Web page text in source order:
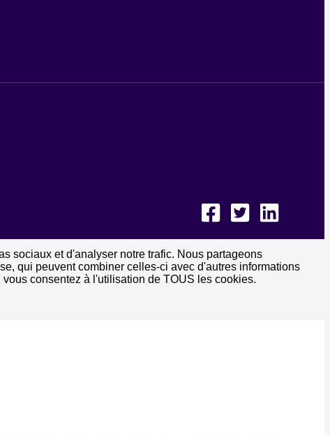
sociaux et d'analyser notre trafic. Nous partageons
qui peuvent combiner celles-ci avec d'autres informations
consentez à l'utilisation de TOUS les cookies.